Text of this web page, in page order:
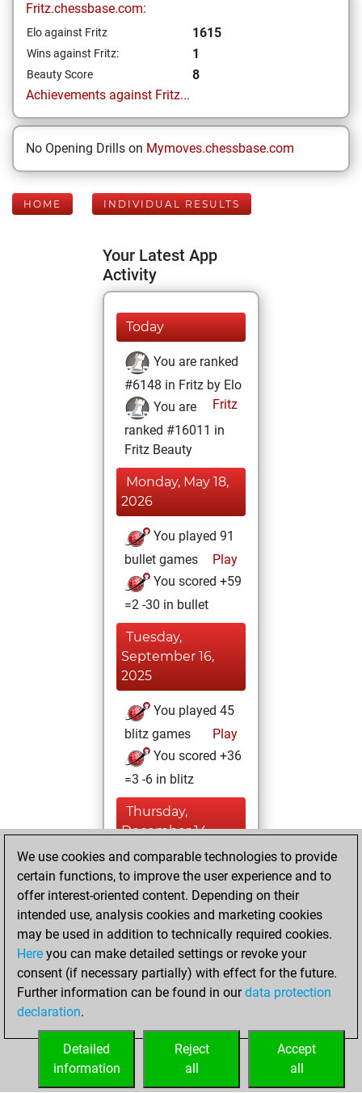
Fritz.chessbase.com:
Elo against Fritz 1615
Wins against Fritz: 1
Beauty Score
8
Achievements against Fritz...
No Opening Drills on Mymoves.chessbase.com
HOME INDIVIDUAL RESULTS
Your Latest App
Activity
Today
You are ranked
#6148 in Fritz by Elo
Fritz
You are
ranked #16011 in
Fritz Beauty
Monday, May 18,
2026
You played 91
bullet games
Play
You scored +59
=2 -30 in bullet
Tuesday,
September 16,
2025
You played 45
blitz games
Play
You scored +36
=3 -6 in blitz
Thursday,
December 14,
2023
You won
against Fritz
Fritz
You achieved a
BeautyScore of 8
You achieved a
new Elo of 1615
your Fritz account
We use cookies and comparable technologies to provide
certain functions, to improve the user experience and to
offer interest-oriented content. Depending on their
intended use, analysis cookies and marketing cookies
may be used in addition to technically required cookies.
Here you can make detailed settings or revoke your
consent (if necessary partially) with effect for the future.
Further information can be found in ourdata protection
declaration.
Accept
all
Reject
all
Detailed
information